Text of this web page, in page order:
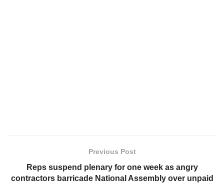
Previous Post
Reps suspend plenary for one week as angry
contractors barricade National Assembly over unpaid